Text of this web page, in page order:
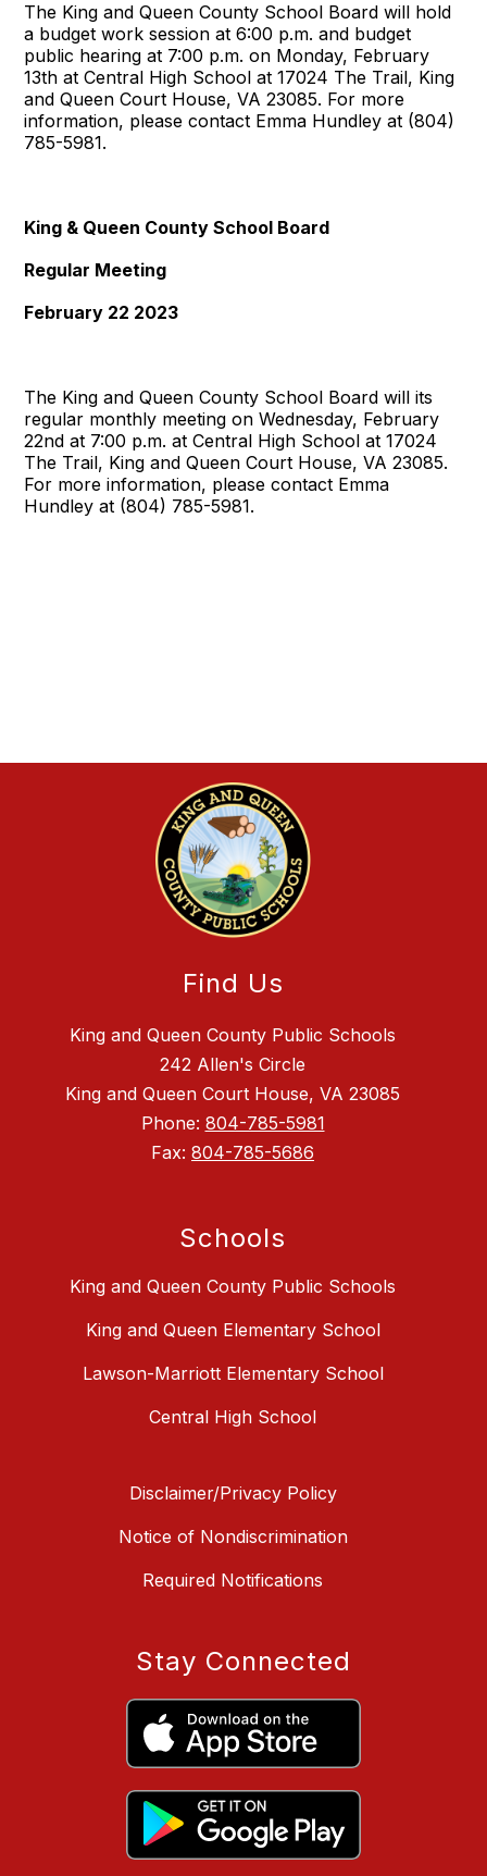
The King and Queen County School Board will hold
a budget work session at 6:00 p.m. and budget
public hearing at 7:00 p.m. on Monday, February
13th at Central High School at 17024 The Trail, King
and Queen Court House, VA 23085. For more
information, please contact Emma Hundley at (804)
785-5981.
King & Queen County School Board
Regular Meeting
February 22 2023
The King and Queen County School Board will its
regular monthly meeting on Wednesday, February
22nd at 7:00 p.m. at Central High School at 17024
The Trail, King and Queen Court House, VA 23085.
For more information, please contact Emma
Hundley at (804) 785-5981.
Find Us
King and Queen County Public Schools
242 Allen's Circle
King and Queen Court House, VA 23085
Phone: 804-785-5981
Fax: 804-785-5686
Schools
King and Queen County Public Schools
King and Queen Elementary School
Lawson-Marriott Elementary School
Central High School
Disclaimer/Privacy Policy
Notice of Nondiscrimination
Required Notifications
Stay Connected